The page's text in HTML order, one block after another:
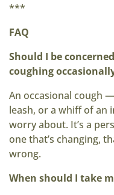
***
FAQ
Should I be
coughing
An occasional cough
leash, or a whiff of
worry about. It’s a
one that’s changing,
wrong.
When should I take